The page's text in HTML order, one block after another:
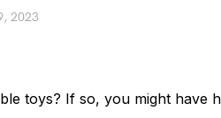
2023
toys? If so, you might have